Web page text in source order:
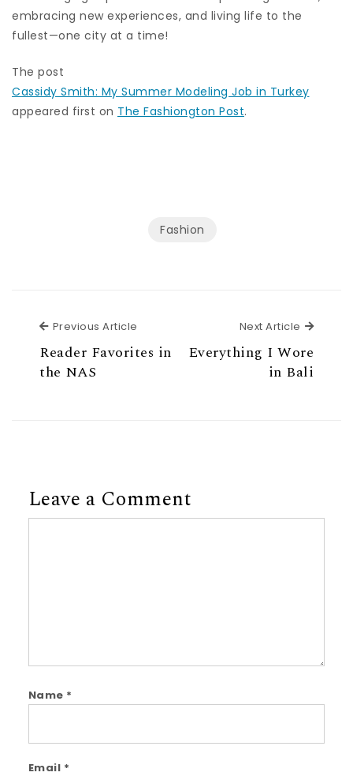
embracing new experiences, and living life to the
fullest—one city at a time!
The post
Cassidy Smith: My Summer Modeling Job in Turkey
appeared first on The Fashiongton Post.
Fashion
Previous Article
Reader Favorites in
the NAS
Next Article Next
Everything I Wore
in Bali
Leave a Comment
Name *
Email *